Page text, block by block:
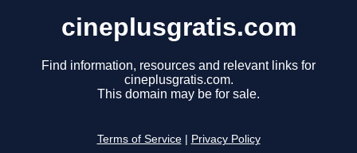
cineplusgratis.com
Find information, resources and relevant links for
cineplusgratis.com.
This domain may be for sale.
Terms of Service Privacy Policy